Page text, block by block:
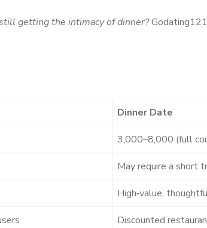
getting the intimacy of dinner?
Dinner Date
3,000–8,000 (full
May require a short
High‑value,
Discounted